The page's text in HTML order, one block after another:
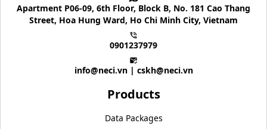
Apartment P06-09, 6th Floor, Block B, No. 181 Cao Thang
Street, Hoa Hung Ward, Ho Chi Minh City, Vietnam
0901237979
info@neci.vn | cskh@neci.vn
Products
Data Packages